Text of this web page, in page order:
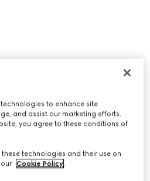
to enhance site
and assist our marketing efforts.
you agree to these conditions of
technologies and their use on
Cookie Policy.